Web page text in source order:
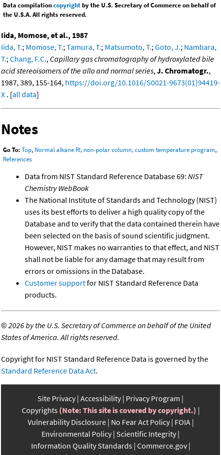
Data compilationcopyrightby the U.S. Secretary of Commerce on behalf of
the U.S.A. All rights reserved.
Iida, Momose, et al., 1987
Iida, T.; Momose, T.; Tamura, T.; Matsumoto, T.; Goto, J.; Nambara,
T.; Chang, F.C., Capillary gas chromatography of hydroxylated bile
acid stereoisomers of the allo and normal series, J. Chromatogr.,
1987, 389, 155-164, https://doi.org/10.1016/S0021-9673(01)94419-
X . [all data]
Notes
Go To: Top, Normal alkane RI, non-polar column, custom temperature program,
References
Data from NIST Standard Reference Database 69: NIST
Chemistry WebBook
The National Institute of Standards and Technology (NIST)
uses its best efforts to deliver a high quality copy of the
Database and to verify that the data contained therein have
been selected on the basis of sound scientific judgment.
However, NIST makes no warranties to that effect, and NIST
shall not be liable for any damage that may result from
errors or omissions in the Database.
Customer supportfor NIST Standard Reference Data
products.
©2026 by the U.S. Secretary of Commerce on behalf of the United
States of America. All rights reserved.
Copyright for NIST Standard Reference Data is governed by the
Standard Reference Data Act.
Site Privacy Accessibility Privacy Program
Copyrights (Note: This site is covered by copyright.)
Vulnerability Disclosure No Fear Act Policy FOIA
Environmental Policy Scientific Integrity
Information Quality Standards Commerce.gov